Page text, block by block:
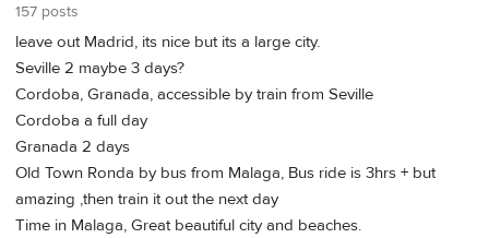
157 posts
leave out Madrid, its nice but its a large city.
Seville 2 maybe 3 days?
Cordoba, Granada, accessible by train from Seville
Cordoba a full day
Granada 2 days
Old Town Ronda by bus from Malaga, Bus ride is 3hrs + but
amazing ,then train it out the next day
Time in Malaga, Great beautiful city and beaches.